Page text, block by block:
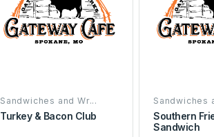
Sandwiches and Wr...
Turkey & Bacon Club
Sandwiches
Southern
Sandwich